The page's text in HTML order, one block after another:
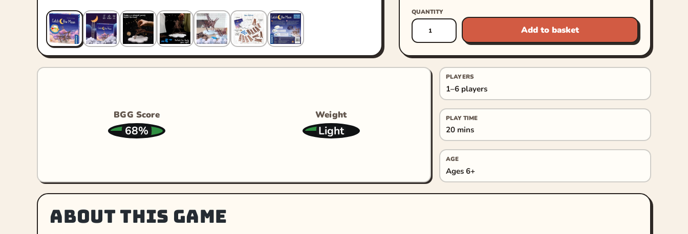
QUANTITY
Add to basket
BGG Score
68%
Weight
Light
PLAYERS
1–6 players
PLAY TIME
20 mins
AGE
Ages 6+
About this game